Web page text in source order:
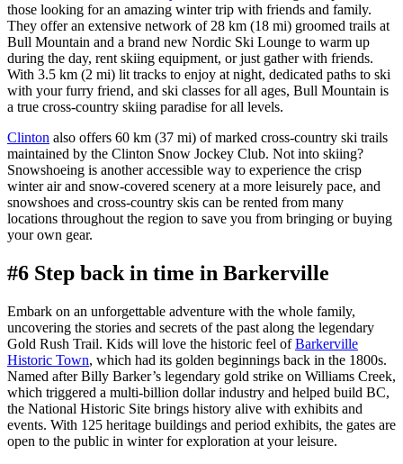
those looking for an amazing winter trip with friends and family.
They offer an extensive network of 28 km (18 mi) groomed trails at
Bull Mountain and a brand new Nordic Ski Lounge to warm up
during the day, rent skiing equipment, or just gather with friends.
With 3.5 km (2 mi) lit tracks to enjoy at night, dedicated paths to ski
with your furry friend, and ski classes for all ages, Bull Mountain is
a true cross-country skiing paradise for all levels.
Clinton also offers 60 km (37 mi) of marked cross-country ski trails
maintained by the Clinton Snow Jockey Club. Not into skiing?
Snowshoeing is another accessible way to experience the crisp
winter air and snow-covered scenery at a more leisurely pace, and
snowshoes and cross-country skis can be rented from many
locations throughout the region to save you from bringing or buying
your own gear.
#6 Step back in time in Barkerville
Embark on an unforgettable adventure with the whole family,
uncovering the stories and secrets of the past along the legendary
Gold Rush Trail. Kids will love the historic feel ofBarkerville
Historic Town, which had its golden beginnings back in the 1800s.
Named after Billy Barker’s legendary gold strike on Williams Creek,
which triggered a multi-billion dollar industry and helped build BC,
the National Historic Site brings history alive with exhibits and
events. With 125 heritage buildings and period exhibits, the gates are
open to the public in winter for exploration at your leisure.